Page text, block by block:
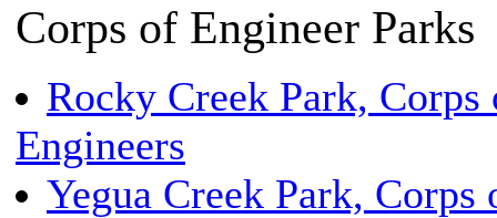
Corps of Engineer Parks
Rocky Creek Park, Corps
Engineers
Yegua Creek Park, Corps